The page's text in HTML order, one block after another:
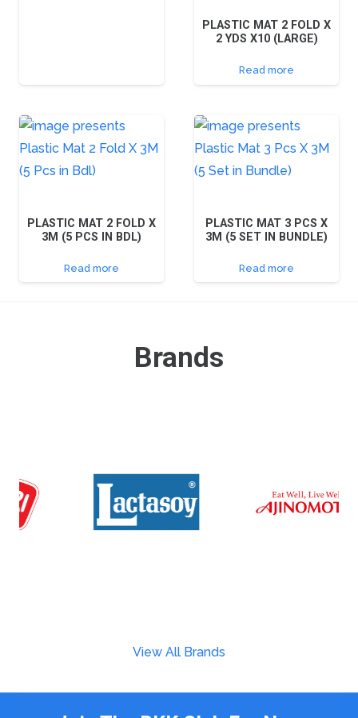
PLASTIC MAT 2 FOLD X
2 YDS X10 (LARGE)
Read more
PLASTIC MAT 2 FOLD X
3M (5 PCS IN BDL)
Read more
PLASTIC MAT 3 PCS X
3M (5 SET IN BUNDLE)
Read more
Brands
View All Brands